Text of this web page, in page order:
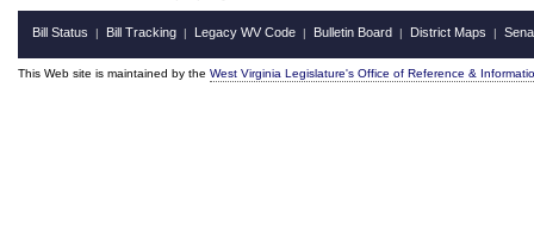
Bill Status | Bill Tracking | Legacy WV Code | Bulletin Board | District Maps |
This Web site is maintained by the West Virginia Legislature's Office of Reference &